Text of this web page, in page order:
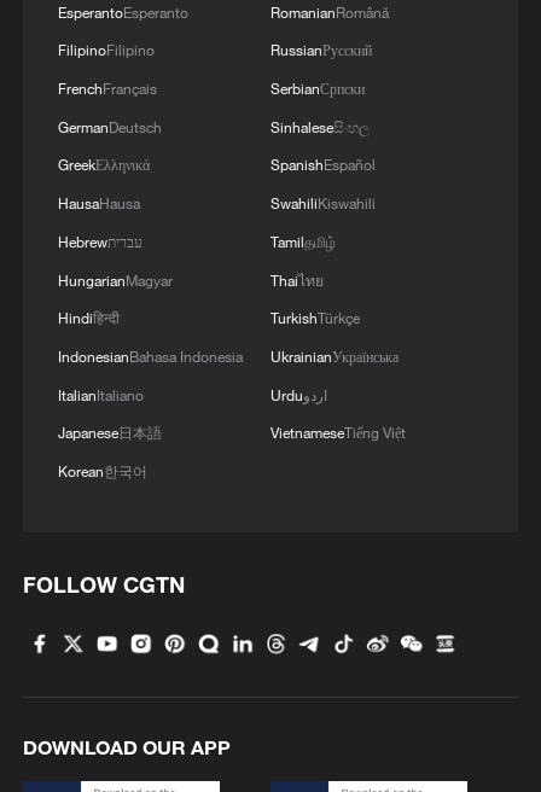
EsperantoEsperanto
FilipinoFilipino
FrenchFrançais
GermanDeutsch
GreekΕλληνικά
HausaHausa
Hebrewעברית
HungarianMagyar
Hindiहिन्दी
IndonesianBahasa Indonesia
ItalianItaliano
Japanese日本語
Korean한국어
RomanianRomână
RussianРусский
SerbianСрпски
Sinhaleseසිංහල
SpanishEspañol
SwahiliKiswahili
Tamilதமிழ்
Thaiไทย
TurkishTürkçe
UkrainianУкраїнська
Urduاردو
VietnameseTiếng Việt
FOLLOW CGTN
DOWNLOAD OUR APP